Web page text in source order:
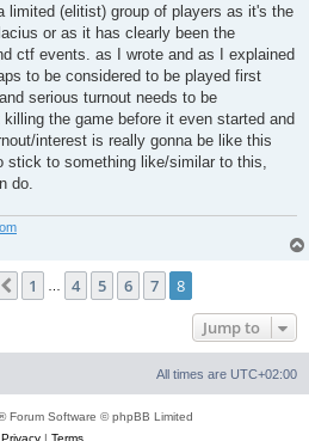
limited (elitist) group of players as it's the
or as it has clearly been the
ctf events. as I wrote and as I explained
to be considered to be played first
serious turnout needs to be
the game before it even started and
interest is really gonna be like this
stick to something like/similar to this,
do.
of8
Previous
1 4 5 6 7
8
Jump to
All times are UTC+02:00
Forum Software © phpBB Limited
Privacy| Terms